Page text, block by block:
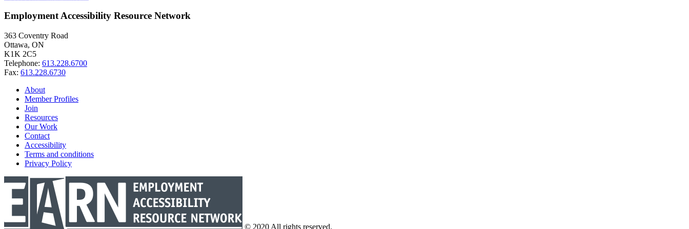
Employment Accessibility Resource Network
363 Coventry Road
Ottawa, ON
K1K 2C5
Telephone: 613.228.6700
Fax: 613.228.6730
About
Member Profiles
Join
Resources
Our Work
Contact
Accessibility
Terms and conditions
Privacy Policy
© 2020 All rights reserved.